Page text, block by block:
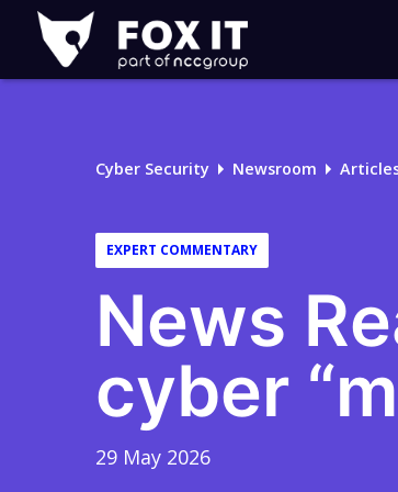
Fox-
IT
Logo
Cyber Security Newsroom
EXPERT COMMENTARY
News
cyber
29 May 2026